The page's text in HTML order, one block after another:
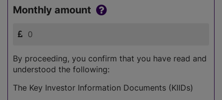
Monthly amount
By proceeding, you confirm that you have read and
understood the following:
The Key Investor Information Documents (KIIDs)